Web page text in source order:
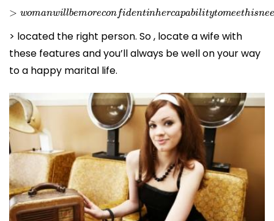
> womanwillbemorec onfidenti nhercapabilitytomeet
> located the right person. So , locate a wife with
these features and you’ll always be well on your way
to a happy marital life.